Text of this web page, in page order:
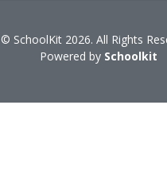
© SchoolKit 2026. All Rights
Powered by Schoolkit